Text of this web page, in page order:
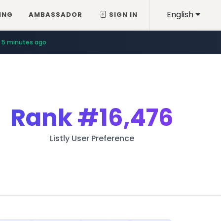
English
AMBASSADOR SIGN IN
5 minutes ago
Rank#16,476
Listly User Preference